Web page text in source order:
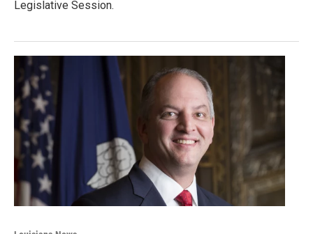
Legislative Session.